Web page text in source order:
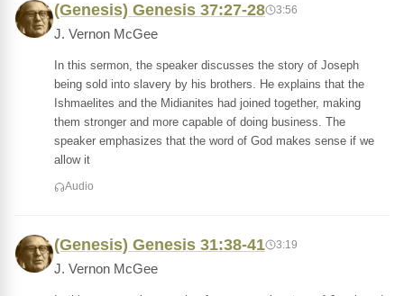
(Genesis) Genesis 37:27-28 3:56
J. Vernon McGee
In this sermon, the speaker discusses the story of Joseph
being sold into slavery by his brothers. He explains that the
Ishmaelites and the Midianites had joined together, making
them stronger and more capable of doing business. The
speaker emphasizes that the word of God makes sense if we
allow it
Audio
(Genesis) Genesis 31:38-41 3:19
J. Vernon McGee